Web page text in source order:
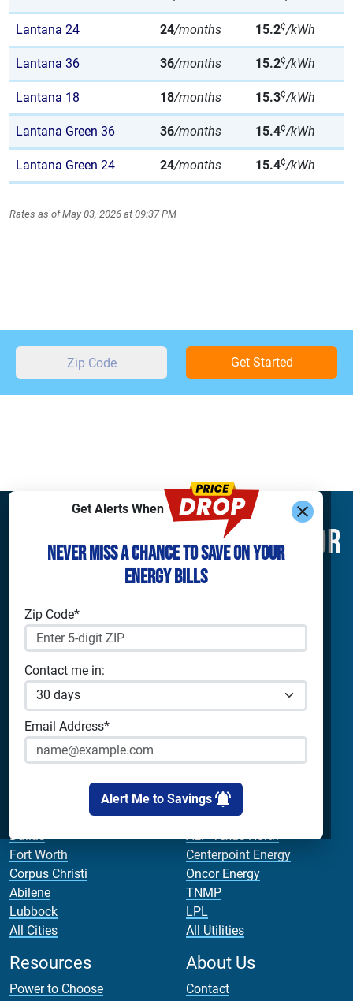
Lantana 24 24/months 15.2¢/kWh
Lantana 36 36/months 15.2¢/kWh
Lantana 18 18/months 15.3¢/kWh
Lantana Green 36 36/months 15.4¢/kWh
Lantana Green 24 24/months 15.4¢/kWh
Rates as of May 03, 2026 at 09:37 PM
Get Started
Get Alerts When
Never Miss a Chance to Save on Your
Energy Bills
Zip Code*
Contact me in:
Email Address*
Alert Me to Savings
Find What You’re Looking For
Shop Electricity
Residential Electricity
Commercial Electricity
Prepaid Electricity
Solar Energy
Apps & Tools
Analyze Your Plan
Apps
Bill Calculator
Companies
TXU Energy
4Change Energy
Cirro Energy
Dallas
Fort Worth
Corpus Christi
Abilene
Lubbock
All Cities
Utilities
AEP Texas Central
AEP Texas North
Centerpoint Energy
Oncor Energy
TNMP
LPL
All Utilities
Resources
Power to Choose
About Us
Contact